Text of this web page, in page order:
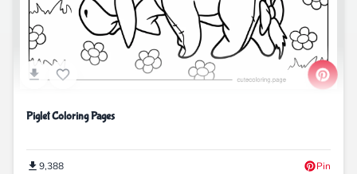
Piglet Coloring Pages
9,388 Pin